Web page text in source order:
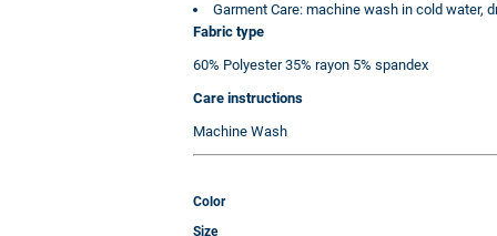
Garment Care: machine wash in cold water,
Fabric type
60% Polyester 35% rayon 5% spandex
Care instructions
Machine Wash
Color
Size